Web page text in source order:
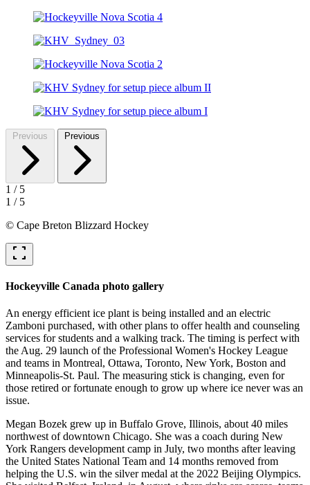
Previous Previous
1 / 5
1 / 5
© Cape Breton Blizzard Hockey
fullscreen
Hockeyville Canada photo gallery
An energy efficient ice plant is being installed and an electric
Zamboni purchased, with other plans to offer health and counseling
services for students and a walking track. The timing is perfect with
the Aug. 29 launch of the Professional Women's Hockey League
and teams in Montreal, Ottawa, Toronto, New York, Boston and
Minneapolis-St. Paul. The measuring stick is changing, even for
those retired or fortunate enough to grow up where ice never was an
issue.
Megan Bozek grew up in Buffalo Grove, Illinois, about 40 miles
northwest of downtown Chicago. She was a coach during New
York Rangers development camp in July, two months after leaving
the United States National Team and 14 months removed from
helping the U.S. win the silver medal at the 2022 Beijing Olympics.